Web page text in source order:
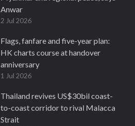
Anwar
2 Jul 2026
Flags, fanfare and five-year plan:
HK charts course at handover
anniversary
1 Jul 2026
Thailand revives US$30bil coast-
to-coast corridor to rival Malacca
Strait